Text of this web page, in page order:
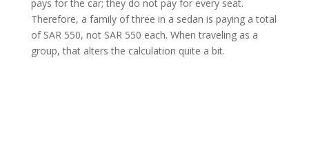
pays for the car; they do not pay for every seat.
Therefore, a family of three in a sedan is paying a total
of SAR 550, not SAR 550 each. When traveling as a
group, that alters the calculation quite a bit.